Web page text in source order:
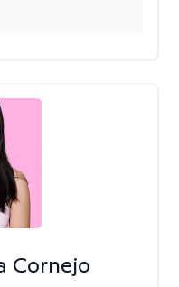
Cornejo